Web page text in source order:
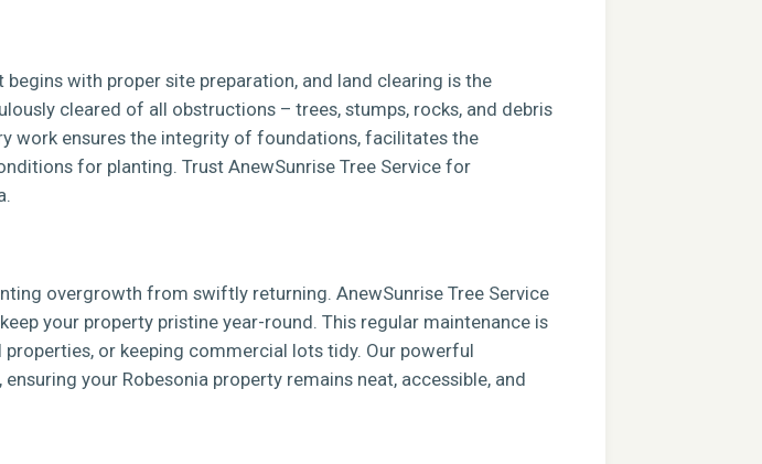
with proper site preparation, and land clearing is the
cleared of all obstructions – trees, stumps, rocks, and debris
work ensures the integrity of foundations, facilitates the
for planting. Trust AnewSunrise Tree Service for
overgrowth from swiftly returning. AnewSunrise Tree Service
your property pristine year-round. This regular maintenance is
or keeping commercial lots tidy. Our powerful
your Robesonia property remains neat, accessible, and
Calls are answered
24/7.